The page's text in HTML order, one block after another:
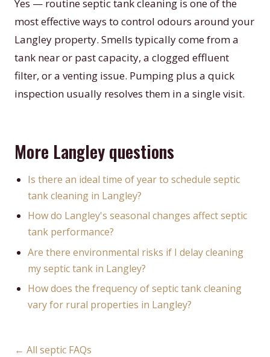
Yes — routine septic tank cleaning is one of the
most effective ways to control odours around your
Langley property. Smells typically come from a
tank near or past capacity, a clogged effluent
filter, or a venting issue. Pumping plus a quick
inspection usually resolves them in a single visit.
More Langley questions
Is there an ideal time of year to schedule septic
tank cleaning in Langley?
How do Langley's seasonal changes affect septic
tank performance?
Are there environmental risks if I delay cleaning
my septic tank in Langley?
How does the frequency of septic tank cleaning
vary for rural properties in Langley?
← All septic FAQs